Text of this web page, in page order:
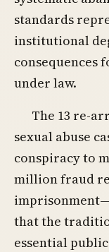
standards
institutional
consequences
under law.
The 13 re-
sexual abuse
conspiracy to
million fraud
that the
essential